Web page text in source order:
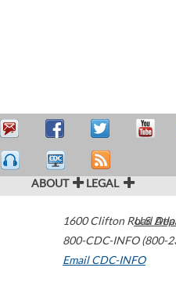
ABOUT LEGAL
1600 Clifton Road
800-CDC-INFO (800-
Email CDC-INFO
U.S.